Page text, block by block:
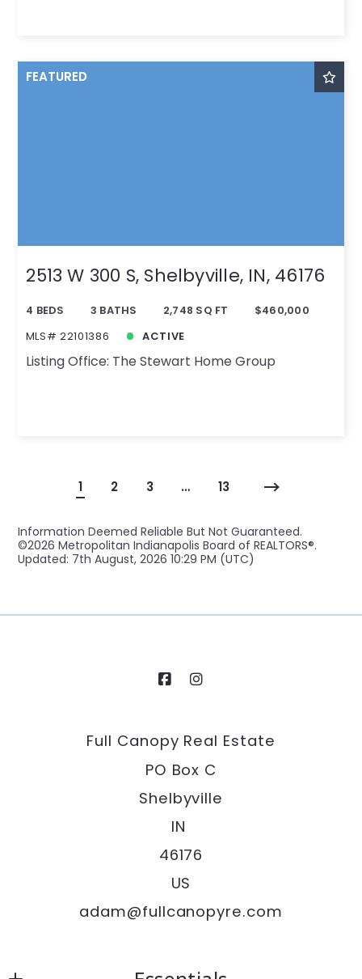
FEATURED
2513 W 300 S, Shelbyville, IN, 46176
4 BEDS 3 BATHS 2,748 SQ FT
$460,000
MLS# 22101386
ACTIVE
Listing Office: The Stewart Home Group
1 2 3 … 13
Information Deemed Reliable But Not Guaranteed.
©2026 Metropolitan Indianapolis Board of REALTORS®.
Updated: 7th August, 2026 10:29 PM (UTC)
Full Canopy Real Estate
PO Box C
Shelbyville
IN
46176
US
adam@fullcanopyre.com